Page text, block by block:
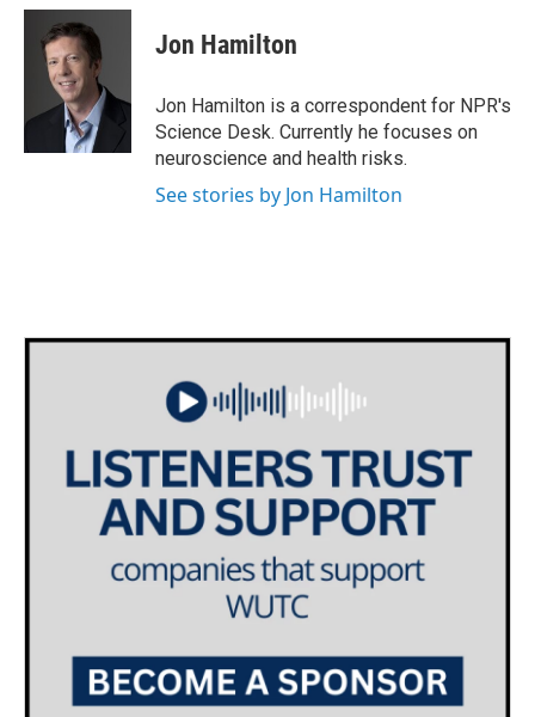
c
k
i
t
t
e
r
n
I
Jon Hamilton
Jon Hamilton is a correspondent for NPR's
Science Desk. Currently he focuses on
neuroscience and health risks.
See stories by Jon Hamilton